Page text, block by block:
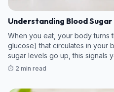
Understanding Blood Sugar
When you eat, your body turns
glucose) that circulates in your
sugar levels go up, this signals
hormone which breaks down
⏱️ 2 min read